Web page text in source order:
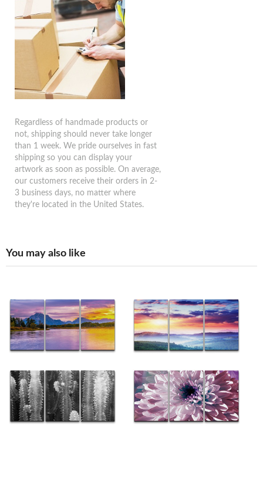
Regardless of handmade products or
not, shipping should never take longer
than 1 week. We pride ourselves in fast
shipping so you can display your
artwork as soon as possible. On average,
our customers receive their orders in 2-
3 business days, no matter where
they're located in the United States.
You may also like